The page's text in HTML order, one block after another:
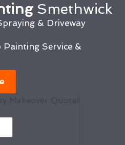
Smethwick
& Driveway
Service &
Makeover Quote!